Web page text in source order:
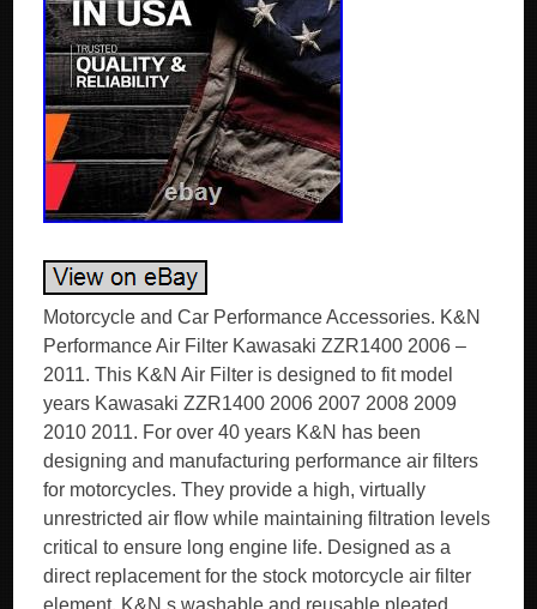
Motorcycle and Car Performance Accessories. K&N
Performance Air Filter Kawasaki ZZR1400 2006 –
2011. This K&N Air Filter is designed to fit model
years Kawasaki ZZR1400 2006 2007 2008 2009
2010 2011. For over 40 years K&N has been
designing and manufacturing performance air filters
for motorcycles. They provide a high, virtually
unrestricted air flow while maintaining filtration levels
critical to ensure long engine life. Designed as a
direct replacement for the stock motorcycle air filter
element, K&N s washable and reusable pleated